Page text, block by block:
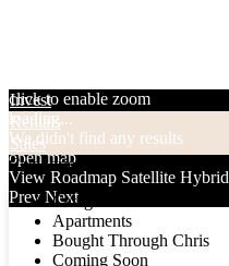
click to enable zoom
loading...
We didn't find any results
open map
View Roadmap Satellite Hybrid
Prev Next
Invest
Rentals
Sales
Categories
Categories
Apartments
Bought Through Chris
Coming Soon